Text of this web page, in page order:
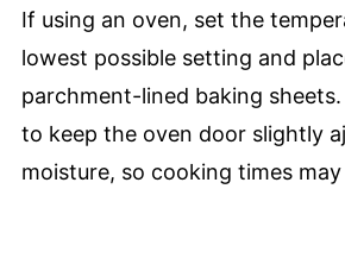
If using an oven, set the
lowest possible setting and
parchment-lined baking sheets.
to keep the oven door slightly
moisture, so cooking times may